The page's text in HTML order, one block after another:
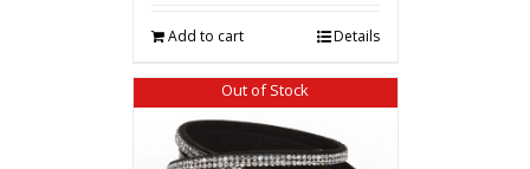
Add to cart Details
Out of Stock